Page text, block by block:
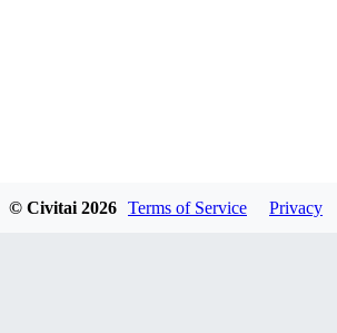
© Civitai 2026 Terms of Service Privacy